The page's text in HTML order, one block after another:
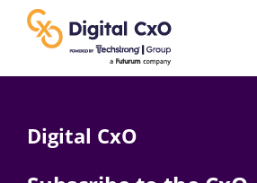
content
Digital CxO